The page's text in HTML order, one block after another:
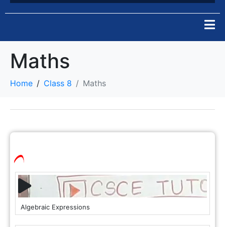
Maths
Home Class 8 Maths
Algebraic Expressions